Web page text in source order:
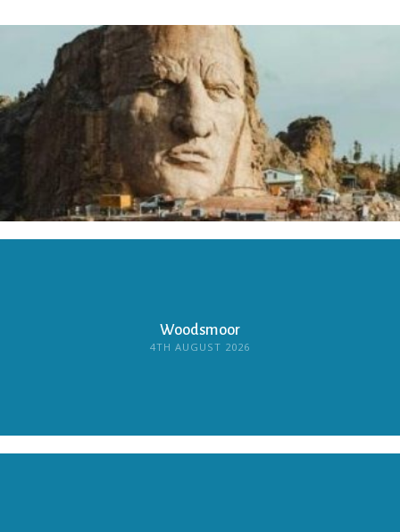
Thunderbirds
5TH AUGUST 2026
Woodsmoor
4TH AUGUST 2026